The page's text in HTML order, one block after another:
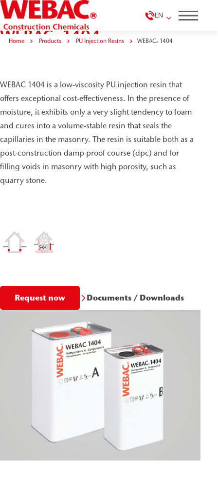
EN
Home Products PU Injection Resins WEBAC®1404
WEBAC®1404
WEBAC 1404 is a low-viscosity PU injection resin that
offers exceptional cost-effectiveness. In the presence of
moisture, it exhibits only a very slight tendency to foam
and cures into a volume-stable resin that seals the
capillaries in the masonry. The resin is suitable both as a
post-construction damp proof course (dpc) and for
filling voids in masonry with high porosity, such as
quarry stone.
Request now Documents / Downloads